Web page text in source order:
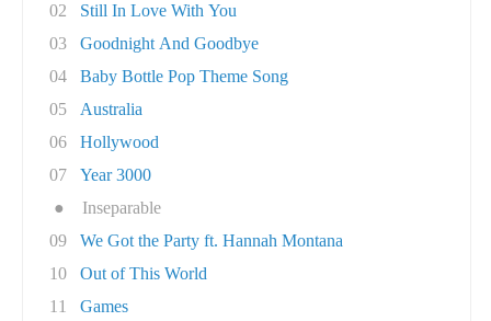
02
Still In Love With You
03
Goodnight And Goodbye
04
Baby Bottle Pop Theme Song
05
Australia
06
Hollywood
07
Year 3000
●
Inseparable
09
We Got the Party ft. Hannah Montana
10
Out of This World
11
Games